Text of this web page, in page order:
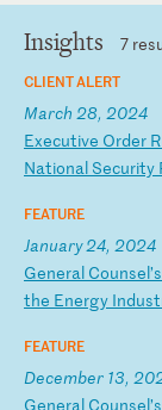
Insights 7
CLIENT ALERT
March 28, 2024
Executive Order R
National Security
FEATURE
January 24, 2024
General Counsel’s
the Energy Indust
FEATURE
December 13,
General Counsel’s